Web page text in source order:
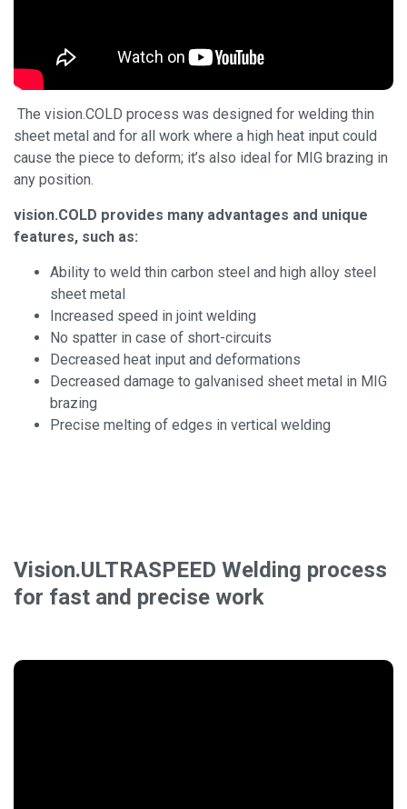
The vision.COLD process was designed for welding thin
sheet metal and for all work where a high heat input could
cause the piece to deform; it’s also ideal for MIG brazing in
any position.
vision.COLD provides many advantages and unique
features, such as:
Ability to weld thin carbon steel and high alloy steel
sheet metal
Increased speed in joint welding
No spatter in case of short-circuits
Decreased heat input and deformations
Decreased damage to galvanised sheet metal in MIG
brazing
Precise melting of edges in vertical welding
Vision.ULTRASPEED Welding process
for fast and precise work